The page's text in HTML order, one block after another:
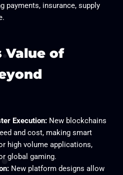
payments, insurance, supply
Value of
Execution:New blockchains
and cost, making smart
high volume applications,
global gaming.
New platform designs allow